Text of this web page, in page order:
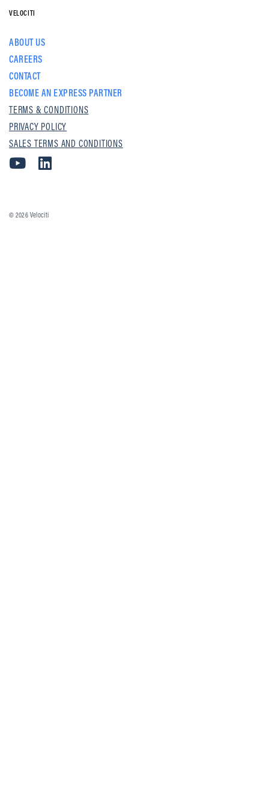
VELOCITI
ABOUT US
CAREERS
CONTACT
BECOME AN EXPRESS PARTNER
TERMS & CONDITIONS
PRIVACY POLICY
SALES TERMS AND CONDITIONS
© 2026 Velociti